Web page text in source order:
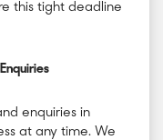
this tight deadline
enquiries in
at any time. We